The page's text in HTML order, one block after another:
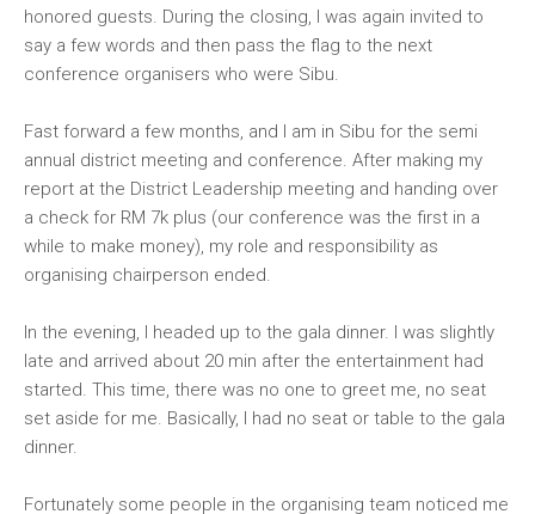
honored guests. During the closing, I was again invited to
say a few words and then pass the flag to the next
conference organisers who were Sibu.
Fast forward a few months, and I am in Sibu for the semi
annual district meeting and conference. After making my
report at the District Leadership meeting and handing over
a check for RM 7k plus (our conference was the first in a
while to make money), my role and responsibility as
organising chairperson ended.
In the evening, I headed up to the gala dinner. I was slightly
late and arrived about 20 min after the entertainment had
started. This time, there was no one to greet me, no seat
set aside for me. Basically, I had no seat or table to the gala
dinner.
Fortunately some people in the organising team noticed me